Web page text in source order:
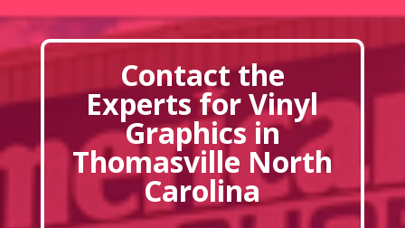
Contact the
Experts for Vinyl
Graphics in
Thomasville North
Carolina